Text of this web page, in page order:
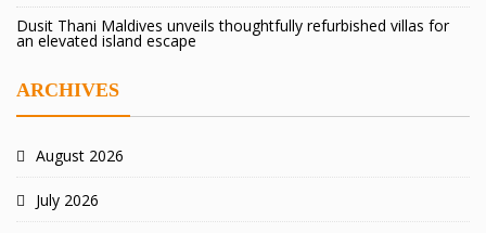
Dusit Thani Maldives unveils thoughtfully refurbished villas for
an elevated island escape
ARCHIVES
August 2026
July 2026